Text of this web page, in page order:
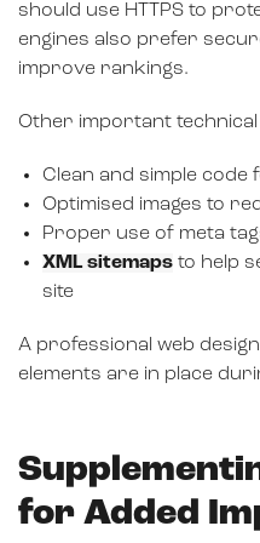
should use HTTPS to
engines also prefer
improve rankings.
Other important technical
Clean and simple
Optimised images to
Proper use of meta
XML sitemaps to help
site
A professional web
elements are in place
for Added